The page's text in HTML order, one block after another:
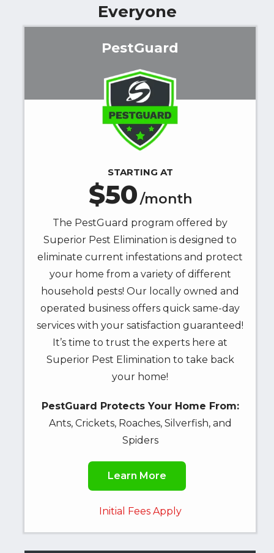
Pest
provided.
purchase.
Message
data
rates
may
apply.
Message
frequency
at
by
replying
Everyone
PestGuard
Image
STARTING AT
50/month
The PestGuard program offered by
Superior Pest Elimination is designed to
eliminate current infestations and protect
your home from a variety of different
household pests! Our locally owned and
operated business offers quick same-day
services with your satisfaction guaranteed!
It’s time to trust the experts here at
Superior Pest Elimination to take back
your home!
PestGuard Protects Your Home From:
Ants, Crickets, Roaches, Silverfish, and
Spiders
Learn More
Initial Fees Apply